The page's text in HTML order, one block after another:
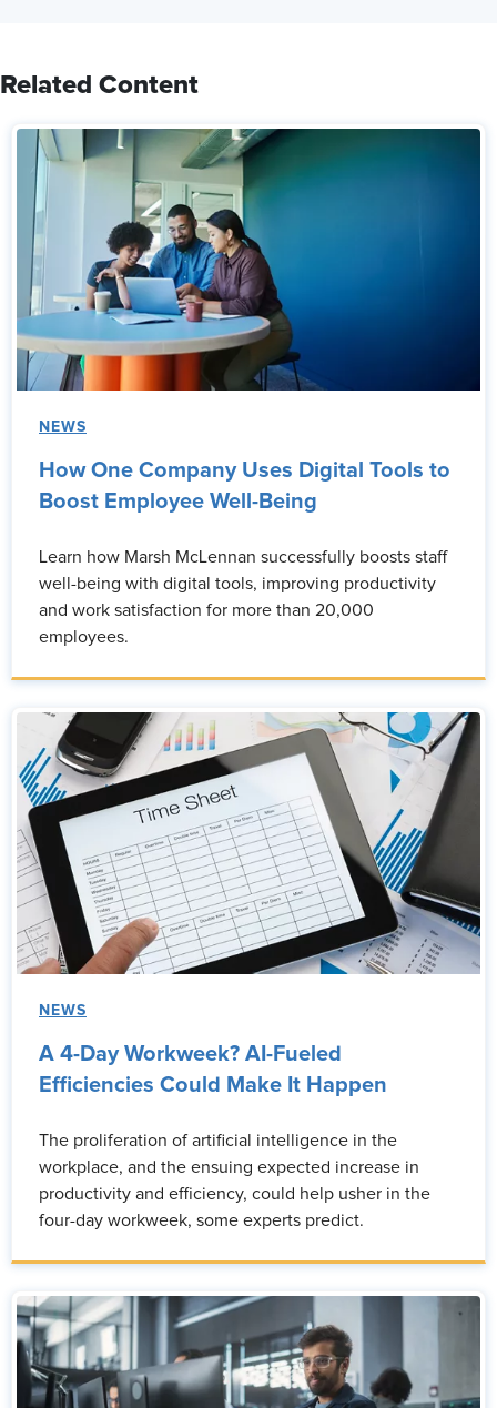
Related Content
NEWS
How One Company Uses Digital Tools to
Boost Employee Well-Being
Learn how Marsh McLennan successfully boosts staff
well-being with digital tools, improving productivity
and work satisfaction for more than 20,000
employees.
NEWS
A 4-Day Workweek? AI-Fueled
Efficiencies Could Make It Happen
The proliferation of artificial intelligence in the
workplace, and the ensuing expected increase in
productivity and efficiency, could help usher in the
four-day workweek, some experts predict.